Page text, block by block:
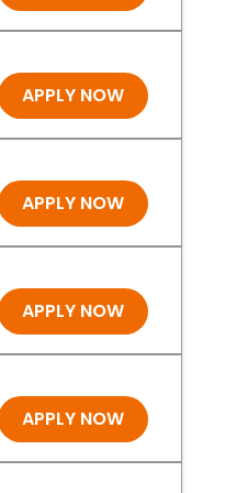
APPLY NOW
APPLY NOW
APPLY NOW
APPLY NOW